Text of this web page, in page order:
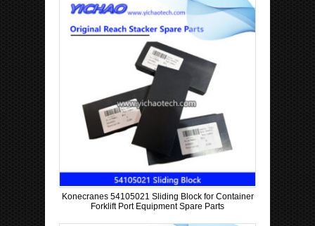
Konecranes 54105021 Sliding Block for Container
Forklift Port Equipment Spare Parts